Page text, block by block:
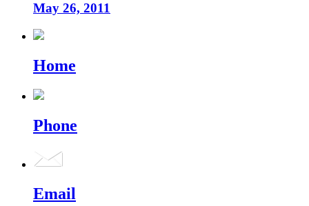
May 26, 2011
Home
Phone
Email